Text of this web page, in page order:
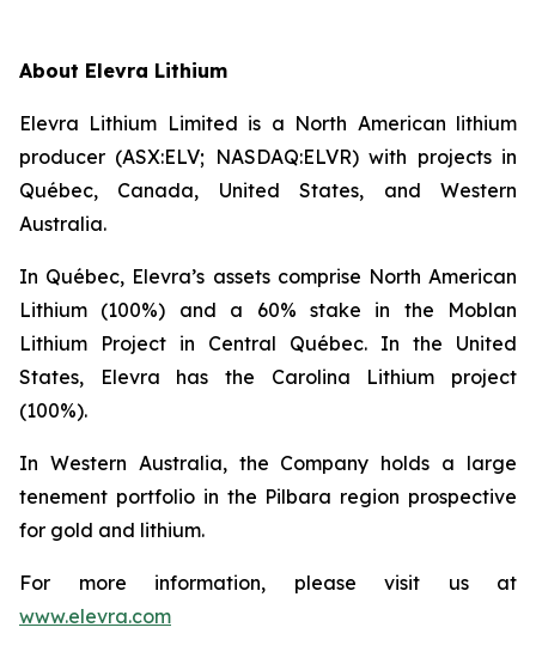
About Elevra Lithium
Elevra Lithium Limited is a North American lithium
producer (ASX:ELV; NASDAQ:ELVR) with projects in
Québec, Canada, United States, and Western
Australia.
In Québec, Elevra’s assets comprise North American
Lithium (100%) and a 60% stake in the Moblan
Lithium Project in Central Québec. In the United
States, Elevra has the Carolina Lithium project
(100%).
In Western Australia, the Company holds a large
tenement portfolio in the Pilbara region prospective
for gold and lithium.
For more information, please visit us at
www.elevra.com